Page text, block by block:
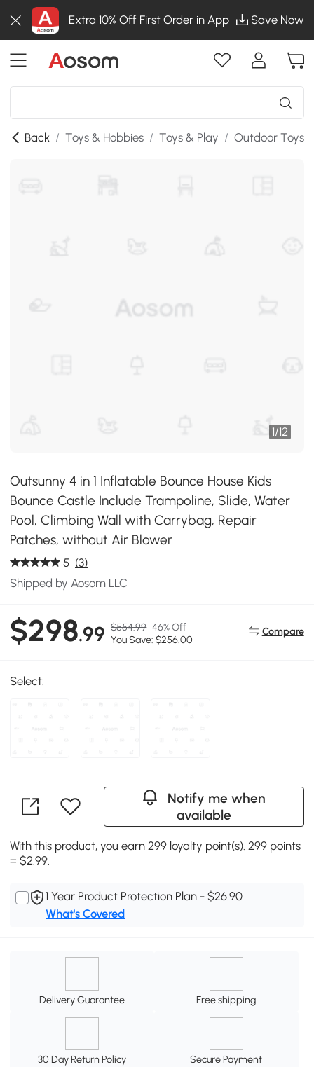
Extra 10% Off First Order in App Save Now
Back / Toys & Hobbies / Toys & Play / Outdoor Toys
1/12
Outsunny 4 in 1 Inflatable Bounce House Kids
Bounce Castle Include Trampoline, Slide, Water
Pool, Climbing Wall with Carrybag, Repair
Patches, without Air Blower
5 (3)
Shipped by Aosom LLC
$298.99 $554.99 46% Off
You Save: $256.00
Compare
Select:
Notify me when
available
With this product, you earn 299 loyalty point(s). 299 points
= $2.99.
1 Year Product Protection Plan - $26.90
What's Covered
Delivery Guarantee Free shipping
30 Day Return Policy Secure Payment